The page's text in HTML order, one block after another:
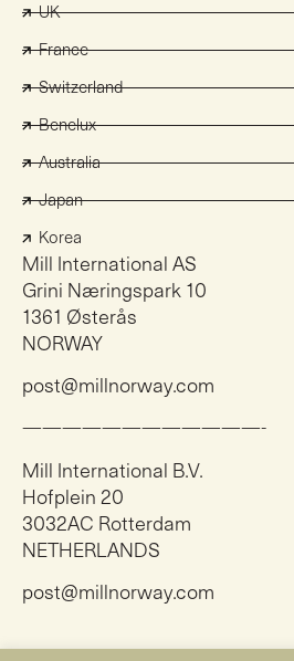
UK
France
Switzerland
Benelux
Australia
Japan
Korea
Mill International AS
Grini Næringspark 10
1361 Østerås
NORWAY
post@millnorway.com
————————————-
Mill International B.V.
Hofplein 20
3032AC Rotterdam
NETHERLANDS
post@millnorway.com